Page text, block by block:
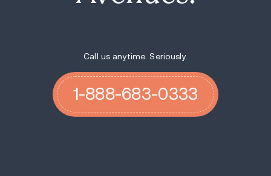
Call us anytime. Seriously.
1-888-683-0333